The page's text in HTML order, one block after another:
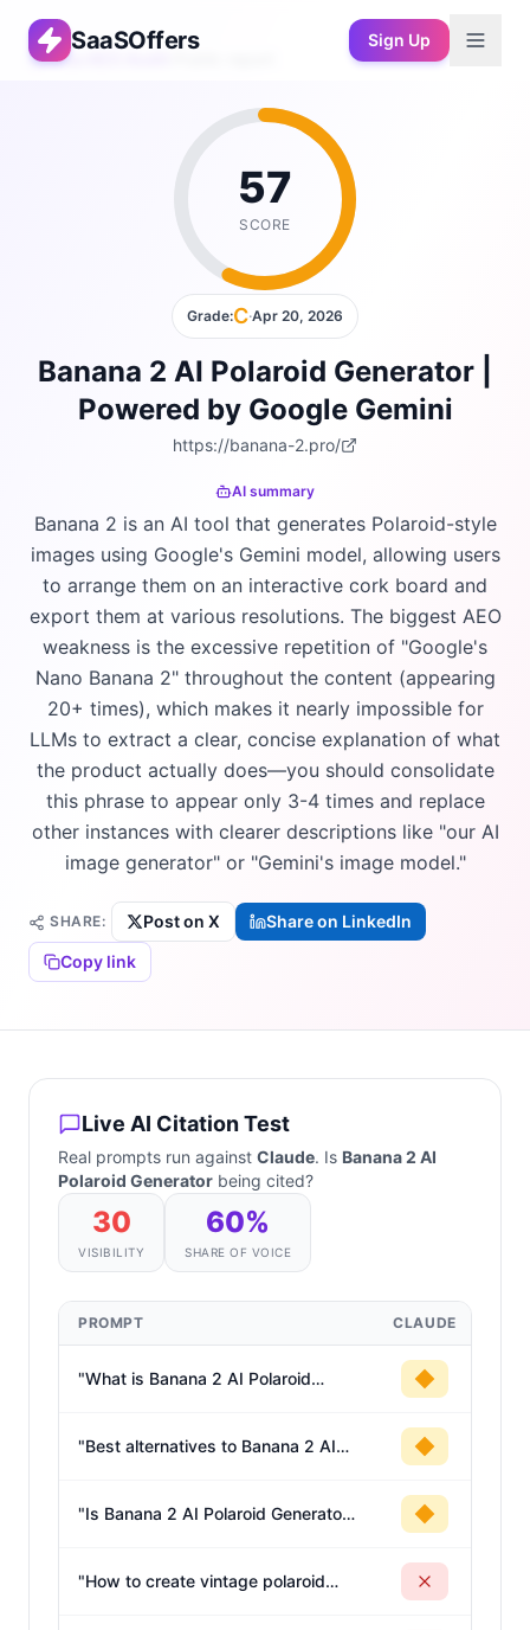
SaaSOffers
Sign Up
Free AEO Audit
57
SCORE
Grade:C·Apr 20, 2026
Banana 2 AI Polaroid Generator |
Powered by Google Gemini
https://banana-2.pro/
AI summary
Banana 2 is an AI tool that generates Polaroid-style
images using Google's Gemini model, allowing users
to arrange them on an interactive cork board and
export them at various resolutions. The biggest AEO
weakness is the excessive repetition of "Google's
Nano Banana 2" throughout the content (appearing
20+ times), which makes it nearly impossible for
LLMs to extract a clear, concise explanation of what
the product actually does—you should consolidate
this phrase to appear only 3-4 times and replace
other instances with clearer descriptions like "our AI
image generator" or "Gemini's image model."
SHARE: Post on X
Share on LinkedIn
Copy link
Live AI Citation Test
Real prompts run against Claude. Is Banana 2 AI
Polaroid Generator being cited?
30
VISIBILITY
60%
SHARE OF VOICE
PROMPT CLAUDE
"What is Banana 2 AI Polaroid
"Best alternatives to Banana 2 AI
"Is Banana 2 AI Polaroid Generator
"How to create vintage polaroid